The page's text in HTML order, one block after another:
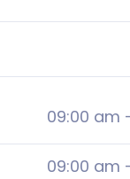
09:00 am
09:00 am